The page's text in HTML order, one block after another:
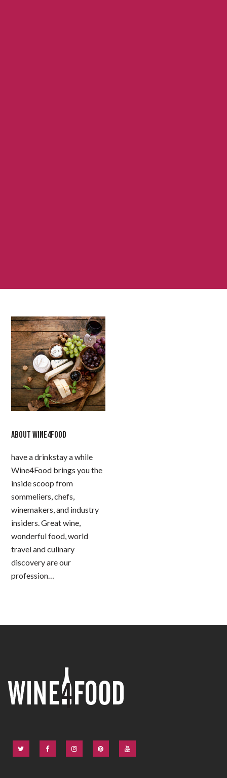
ABOUT WINE4FOOD
have a drinkstay a while
Wine4Food brings you the
inside scoop from
sommeliers, chefs,
winemakers, and industry
insiders. Great wine,
wonderful food, world
travel and culinary
discovery are our
profession…